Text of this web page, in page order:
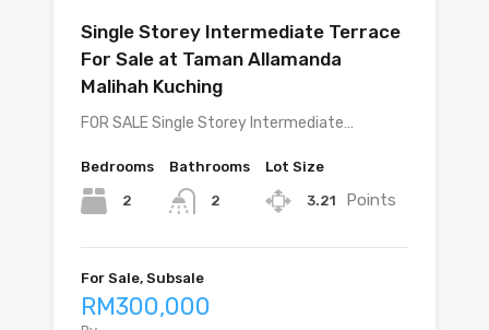
Single Storey Intermediate Terrace
For Sale at Taman Allamanda
Malihah Kuching
FOR SALE Single Storey Intermediate…
Bedrooms
2
Bathrooms
2
Lot Size
3.21 Points
For Sale, Subsale
RM300,000